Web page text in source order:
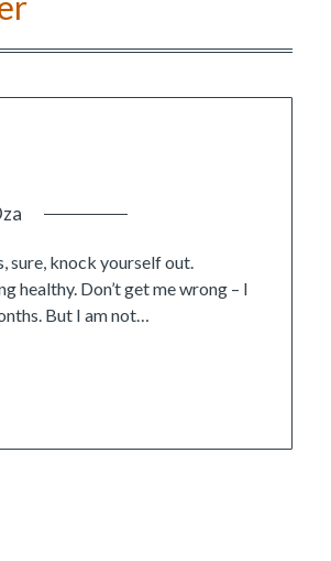
sure, knock yourself out.
healthy. Don’t get me wrong – I
But I am not…